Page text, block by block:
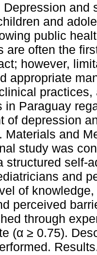
Depression and
and
public
are often the
however,
appropriate
in Paraguay
of depression
Materials and
study was
structured self-
and
of
perceived
through
(α ≥ 0.75).